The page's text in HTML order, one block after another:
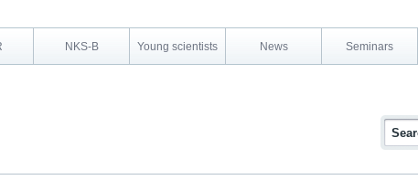
NKS-B Young scientists News Seminars